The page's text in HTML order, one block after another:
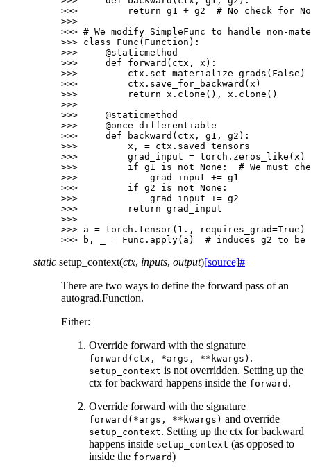
>>>
return g1 + g2
# No check for
>>>
>>> # We modify SimpleFunc to handle non-
>>> class Func ( Function ):
>>>
@staticmethod
>>>
def forward ( ctx , x ):
>>>
ctx . set_materialize_grads ( False )
>>>
ctx . save_for_backward ( x )
>>>
return x . clone (), x . clone ()
>>>
>>>
@staticmethod
>>>
@once_differentiable
>>>
def backward ( ctx , g1 , g2 ):
>>>
x , = ctx . saved_tensors
>>>
grad_input = torch . zeros_like ( x )
>>>
if g1 is not None :
# We must
>>>
grad_input += g1
>>>
if g2 is not None :
>>>
grad_input += g2
>>>
return grad_input
>>>
>>> a = torch . tensor( 1. , requires_grad=True )
>>>
b , = Func . apply( a ) # induces g2 to be
static setup_context(ctx, inputs, output)[source]#
There are two ways to define the forward pass of an
autograd.Function.
Either:
Override forward with the signature
forward(ctx, *args, **kwargs) .
setup_context is not overridden. Setting up the
ctx for backward happens inside the forward .
Override forward with the signature
forward(*args, **kwargs) and override
setup_context. Setting up the ctx for backward
happens inside setup_context (as opposed to
inside the forward)